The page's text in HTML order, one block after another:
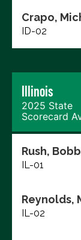
Crapo,
ID-02
Illinois
2025 State
Scorecard
Rush,
IL-01
Reynolds,
IL-02